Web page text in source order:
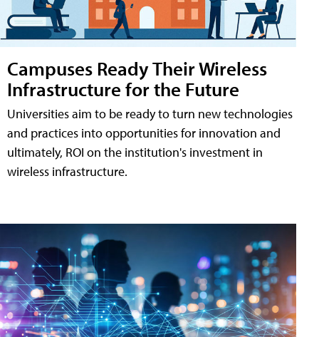
Campuses Ready Their Wireless
Infrastructure for the Future
Universities aim to be ready to turn new technologies
and practices into opportunities for innovation and
ultimately, ROI on the institution's investment in
wireless infrastructure.